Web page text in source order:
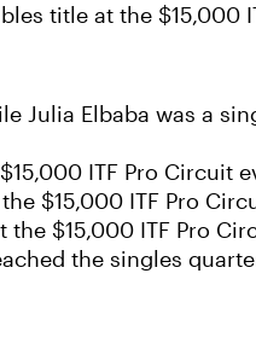
title at the $15,000
Julia Elbaba was a
ITF Pro Circuit
$15,000 ITF Pro
$15,000 ITF Pro
the singles